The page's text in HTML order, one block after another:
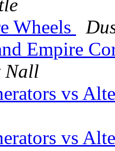
Wheels
Empire
Nall
vs
vs